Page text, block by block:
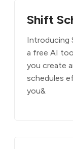
Shift
Introducing
a free AI
you create
schedules
you&